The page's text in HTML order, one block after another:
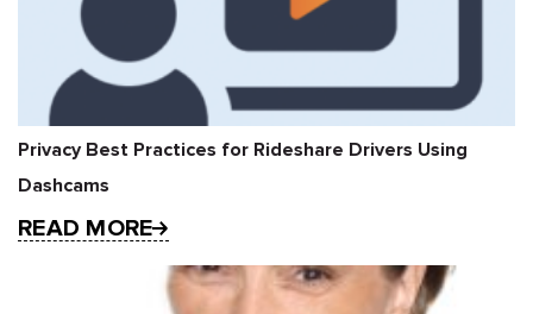
Privacy Best Practices for Rideshare Drivers Using
Dashcams
READ MORE